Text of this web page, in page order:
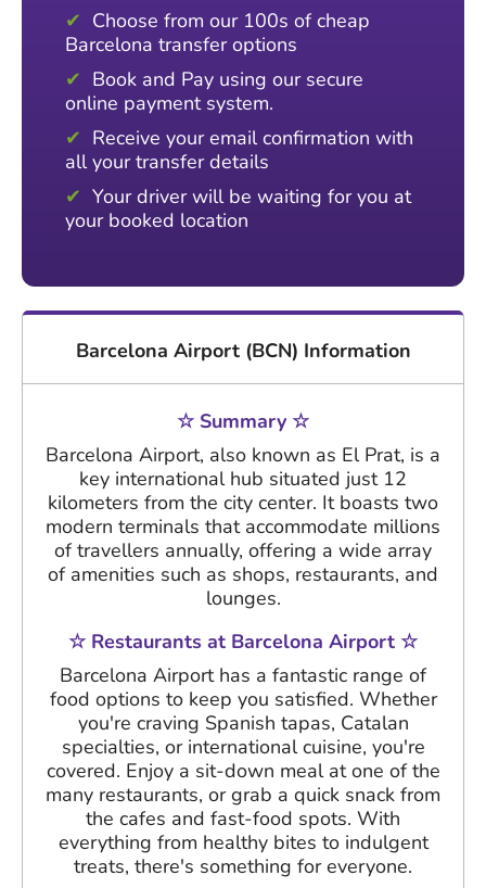
Choose from our 100s of cheap
Barcelona transfer options
Book and Pay using our secure
online payment system.
Receive your email confirmation with
all your transfer details
Your driver will be waiting for you at
your booked location
Barcelona Airport (BCN) Information
☆ Summary ☆
Barcelona Airport, also known as El Prat, is a
key international hub situated just 12
kilometers from the city center. It boasts two
modern terminals that accommodate millions
of travellers annually, offering a wide array
of amenities such as shops, restaurants, and
lounges.
☆ Restaurants at Barcelona Airport ☆
Barcelona Airport has a fantastic range of
food options to keep you satisfied. Whether
you're craving Spanish tapas, Catalan
specialties, or international cuisine, you're
covered. Enjoy a sit-down meal at one of the
many restaurants, or grab a quick snack from
the cafes and fast-food spots. With
everything from healthy bites to indulgent
treats, there's something for everyone.